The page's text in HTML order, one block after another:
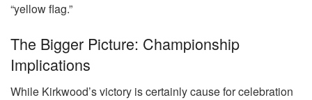
“yellow flag.”
The Bigger Picture: Championship
Implications
While Kirkwood’s victory is certainly cause for celebration